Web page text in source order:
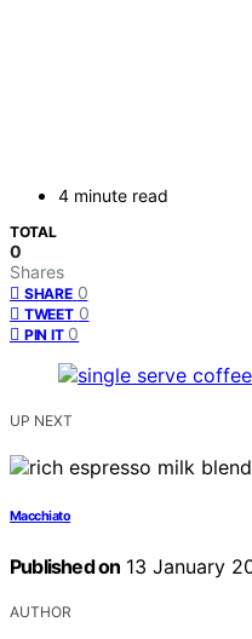
4 minute read
TOTAL
0
Shares
SHARE 0
TWEET 0
PIN IT 0
UP NEXT
Macchiato
Published on 13 January
AUTHOR